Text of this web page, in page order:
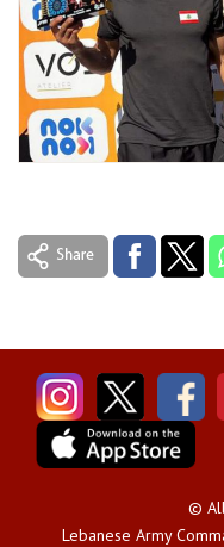
© All
Lebanese Army